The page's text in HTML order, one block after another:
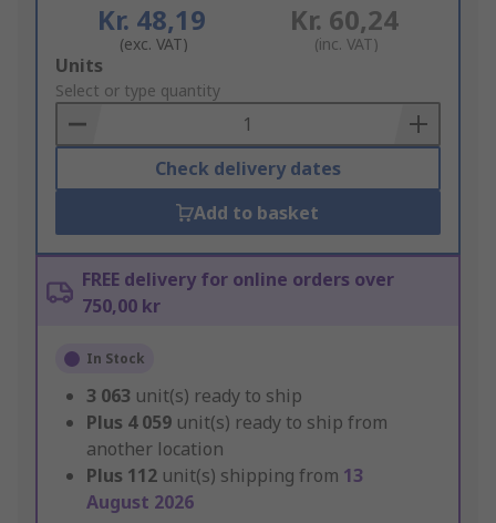
Kr. 48,19
(exc. VAT)
Kr. 60,24
(inc. VAT)
Add
to
Basket
Units
Select or type quantity
Check delivery dates
Add to basket
FREE delivery for online orders over
750,00 kr
In Stock
3 063 unit(s) ready to ship
Plus 4 059 unit(s) ready to ship from
another location
Plus 112 unit(s) shipping from 13
August 2026